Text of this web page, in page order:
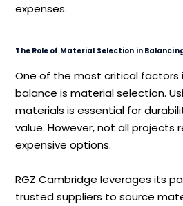
expenses.
The Role of Material Selection in
One of the most critical factors
balance is material selection.
materials is essential for
value. However, not all projects
expensive options.
RGZ Cambridge leverages its
trusted suppliers to source